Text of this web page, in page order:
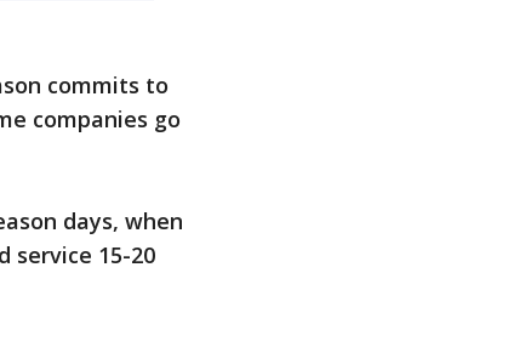
commits to
companies go
days, when
service 15-20